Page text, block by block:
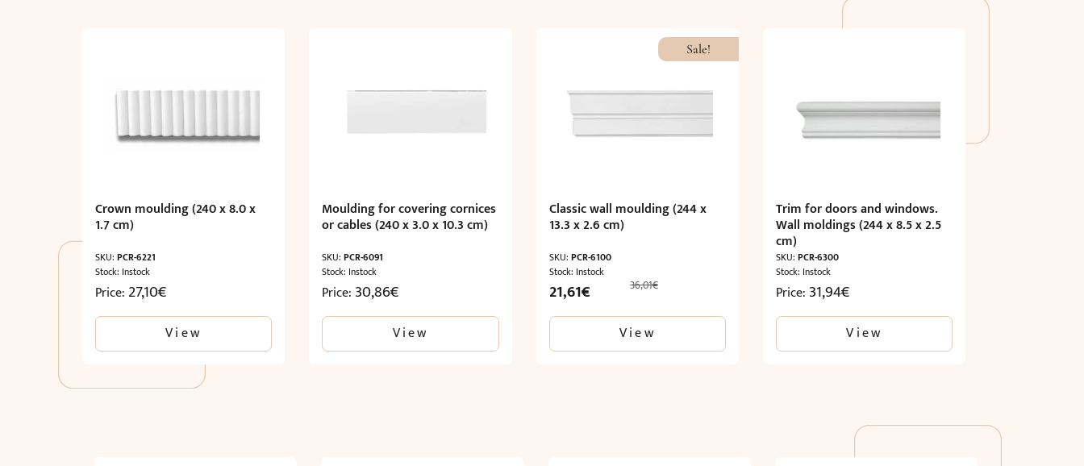
Crown moulding (240 x 8.0 x
1.7 cm)
SKU: PCR-6221
Stock: Instock
Price: 27,10€
View
Moulding for covering cornices
or cables (240 x 3.0 x 10.3 cm)
SKU:PCR-6091
Stock: Instock
Price: 30,86€
View
Sale!
Classic wall moulding (244 x
13.3 x 2.6 cm)
SKU: PCR-6100
Stock: Instock
36,01€
Original
was:
36,01€.
21,61€Current
21,61€.View
Trim for doors and windows.
Wall moldings (244 x 8.5 x 2.5
cm)
SKU:PCR-6300
Stock: Instock
Price: 31,94€
View